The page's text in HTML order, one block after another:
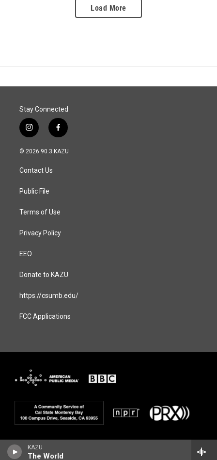
KAZU
The World
Load More
Stay Connected
i
n
s
a
g
a
f
a
c
© 2026 90.3 KAZU
Contact Us
Public File
Terms of Use
Privacy Policy
EEO
Donate to KAZU
https://csumb.edu/
FCC Applications